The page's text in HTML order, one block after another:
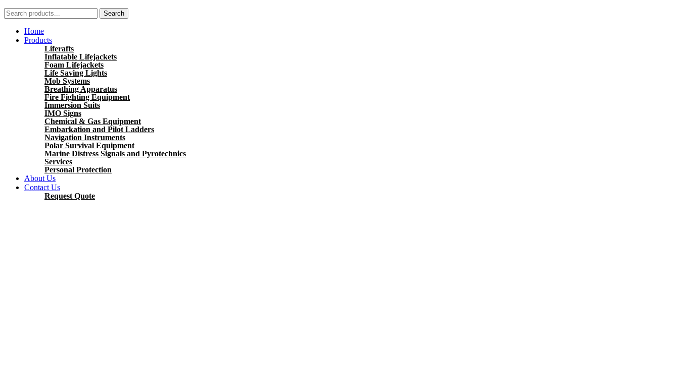
Search
Main
Menu
Home
Products
Liferafts
Inflatable Lifejackets
Foam Lifejackets
Life Saving Lights
Mob Systems
Breathing Apparatus
Fire Fighting Equipment
Immersion Suits
IMO Signs
Chemical & Gas Equipment
Embarkation and Pilot Ladders
Navigation Instruments
Polar Survival Equipment
Marine Distress Signals and Pyrotechnics
Services
Personal Protection
About Us
Contact Us
Request Quote